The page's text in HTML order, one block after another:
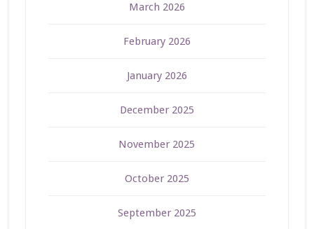
March 2026
February 2026
January 2026
December 2025
November 2025
October 2025
September 2025